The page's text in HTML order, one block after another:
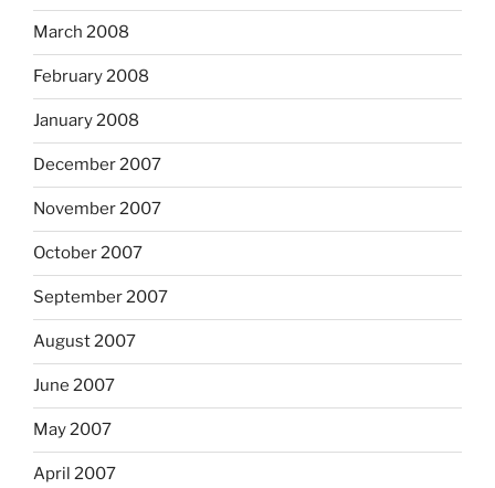
March 2008
February 2008
January 2008
December 2007
November 2007
October 2007
September 2007
August 2007
June 2007
May 2007
April 2007